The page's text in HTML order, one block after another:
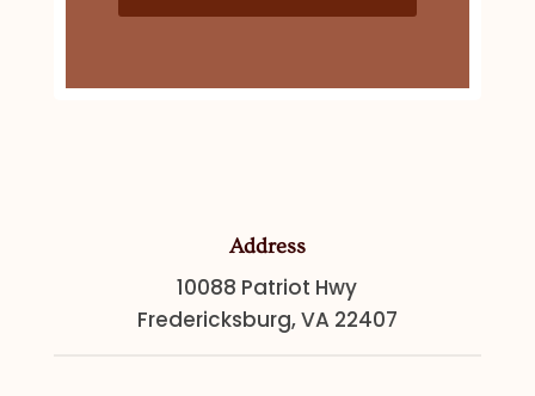
Address
10088 Patriot Hwy
Fredericksburg, VA 22407